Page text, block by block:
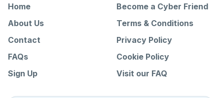
Home
About Us
Contact
FAQs
Sign Up
Become a Cyber Friend
Terms & Conditions
Privacy Policy
Cookie Policy
Visit our FAQ